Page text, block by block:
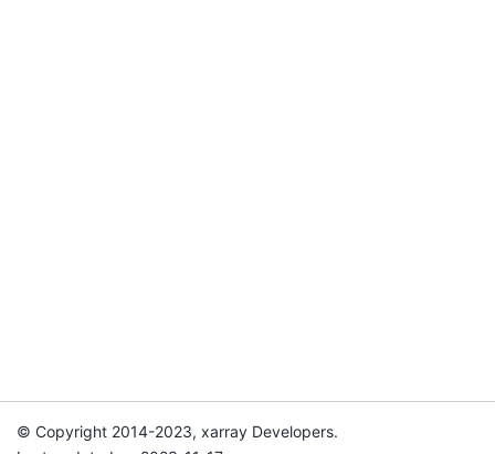
© Copyright 2014-2023, xarray Developers.